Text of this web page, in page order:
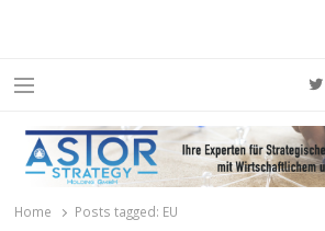
Menu
Home Posts tagged: EU